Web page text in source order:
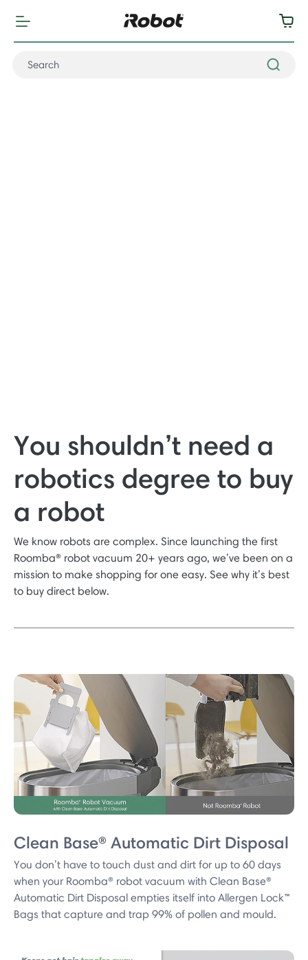
You shouldn’t need a
robotics degree to buy
a robot
We know robots are complex. Since launching the first
Roomba® robot vacuum 20+ years ago, we’ve been on a
mission to make shopping for one easy. See why it’s best
to buy direct below.
Clean Base® Automatic Dirt Disposal
You don’t have to touch dust and dirt for up to 60 days
when your Roomba® robot vacuum with Clean Base®
Automatic Dirt Disposal empties itself into Allergen Lock™
Bags that capture and trap 99% of pollen and mould.